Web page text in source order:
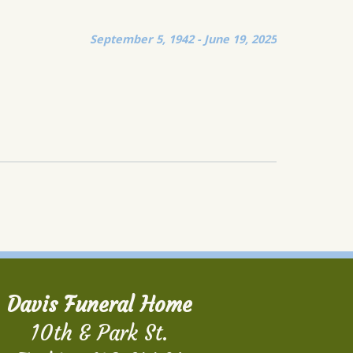
September 5, 1942 - June 19, 2025
Davis Funeral Home
10th & Park St.